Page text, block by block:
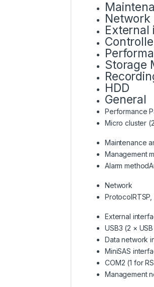
Network
External
Storage
HDD
General
Performance
Micro cluster
Maintenance
Management
Alarm method
Network
ProtocolRTSP,
External
USB3 (2 ×
Data network
MiniSAS
COM2 (1 for
Management